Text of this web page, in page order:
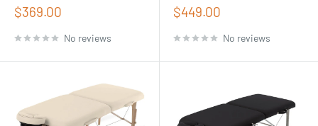
Sale
$369.00
No reviews
Sale
$449.00
No reviews